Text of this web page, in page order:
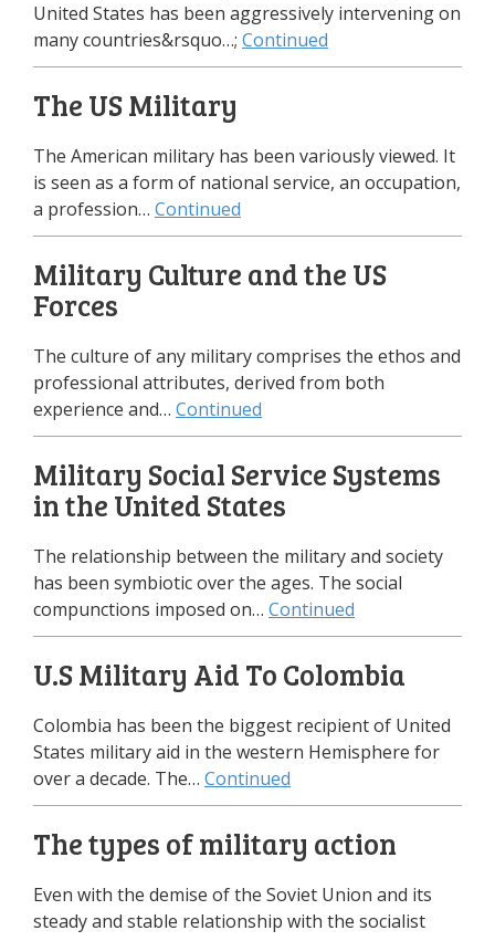
United States has been aggressively intervening on
many countries&rsquo…; Continued
The US Military
The American military has been variously viewed. It
is seen as a form of national service, an occupation,
a profession… Continued
Military Culture and the US
Forces
The culture of any military comprises the ethos and
professional attributes, derived from both
experience and… Continued
Military Social Service Systems
in the United States
The relationship between the military and society
has been symbiotic over the ages. The social
compunctions imposed on… Continued
U.S Military Aid To Colombia
Colombia has been the biggest recipient of United
States military aid in the western Hemisphere for
over a decade. The… Continued
The types of military action
Even with the demise of the Soviet Union and its
steady and stable relationship with the socialist